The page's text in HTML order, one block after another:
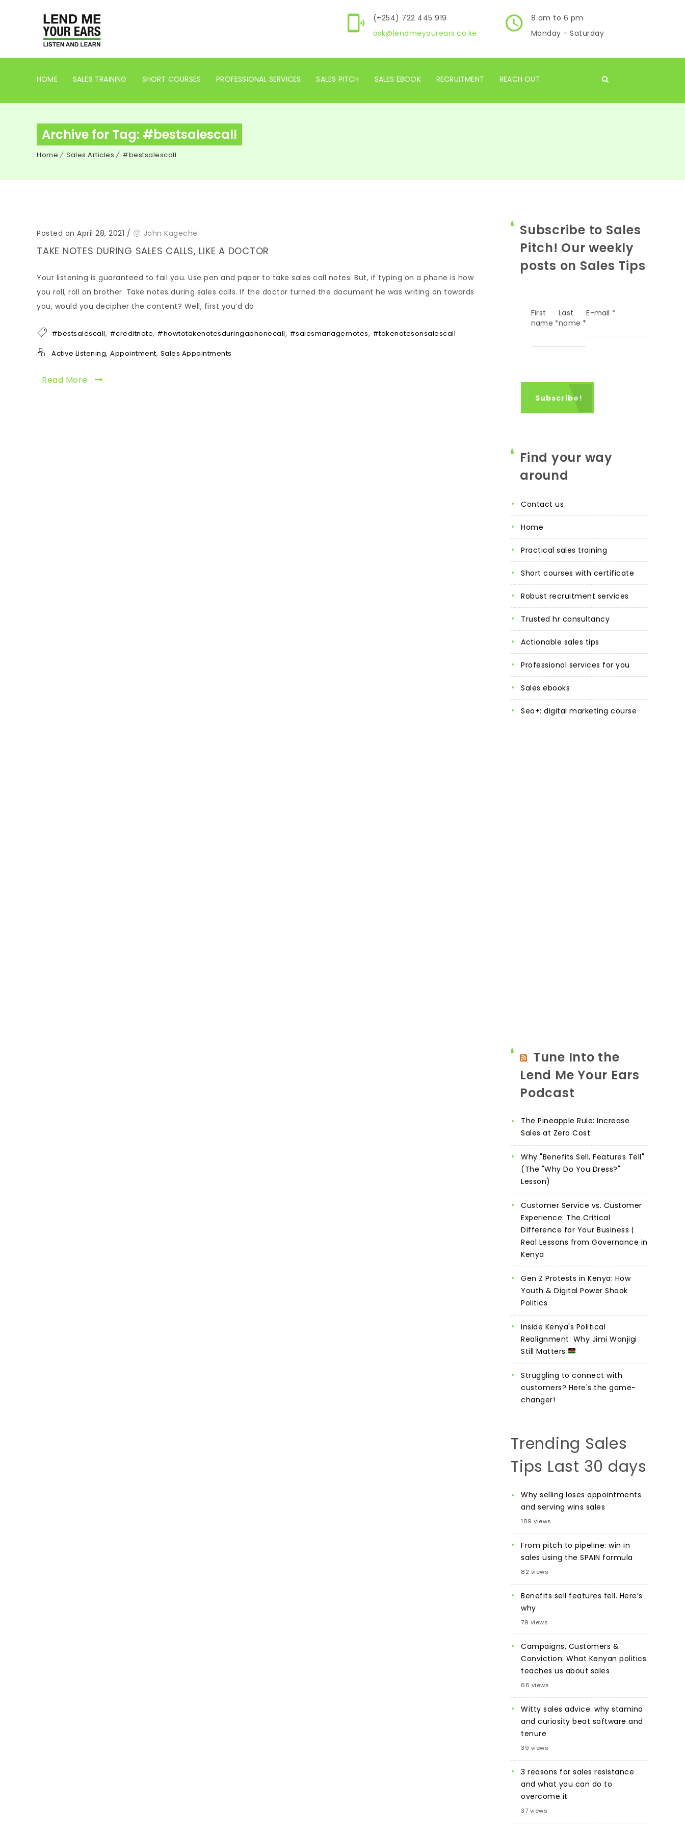
(+254) 722 445 919
ask@lendmeyourears.co.ke
8 am to 6 pm
Monday - Saturday
HOME SALES TRAINING SHORT COURSES PROFESSIONAL SERVICES SALES PITCH SALES EBOOK RECRUITMENT REACH OUT
Archive for Tag: #bestsalescall
Home Sales Articles #bestsalescall
Posted on April 28, 2021 / John Kageche
TAKE NOTES DURING SALES CALLS, LIKE A DOCTOR
Your listening is guaranteed to fail you. Use pen and paper to take sales call notes. But, if typing on a phone is how
you roll, roll on brother. Take notes during sales calls. If the doctor turned the document he was writing on towards
you, would you decipher the content? Well, first you’d do
#bestsalescall, #creditnote, #howtotakenotesduringaphonecall, #salesmanagernotes, #takenotesonsalescall
Active Listening, Appointment, Sales Appointments
Read More
Subscribe to Sales
Pitch! Our weekly
posts on Sales Tips
First
name *
Last
name *
E-mail *
Find your way
around
contact us
home
practical sales training
short courses with certificate
robust recruitment services
trusted hr consultancy
actionable sales tips
professional services for you
sales ebooks
seo+: digital marketing course
Tune Into the
Lend Me Your Ears
Podcast
The Pineapple Rule: Increase
Sales at Zero Cost
Why "Benefits Sell, Features Tell"
(The "Why Do You Dress?"
Lesson)
Customer Service vs. Customer
Experience: The Critical
Difference for Your Business |
Real Lessons from Governance in
Kenya
Gen Z Protests in Kenya: How
Youth & Digital Power Shook
Politics
Inside Kenya's Political
Realignment: Why Jimi Wanjigi
Still Matters
Struggling to connect with
customers? Here's the game-
changer!
Trending Sales
Tips Last 30 days
Why selling loses appointments
and serving wins sales
189 views
From pitch to pipeline: win in
sales using the SPAIN formula
82 views
Benefits sell features tell. Here’s
why
79 views
Campaigns, Customers &
Conviction: What Kenyan politics
teaches us about sales
66 views
Witty sales advice: why stamina
and curiosity beat software and
tenure
39 views
3 reasons for sales resistance
and what you can do to
overcome it
37 views